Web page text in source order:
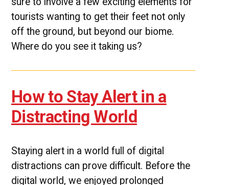
tourists wanting to get their feet not only
off the ground, but beyond our biome.
Where do you see it taking us?
How to Stay Alert in a
Distracting World
Staying alert in a world full of digital
distractions can prove difficult. Before the
digital world, we enjoyed prolonged